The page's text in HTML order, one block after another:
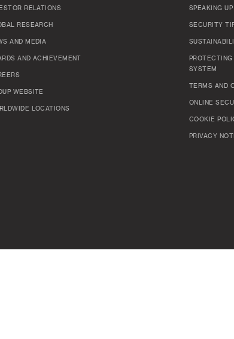
RELATIONS
RESEARCH
AND MEDIA
AND ACHIEVEMENT
WEBSITE
LOCATIONS
SPEAKING UP
SECURITY
SYSTEM
TERMS AND
ONLINE
COOKIE
PRIVACY